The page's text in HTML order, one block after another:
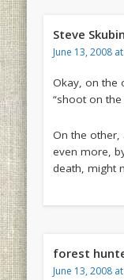
Steve
June 13, 2008
Okay, on the
“shoot on
On the other,
even more,
death, might
forest
June 13, 2008